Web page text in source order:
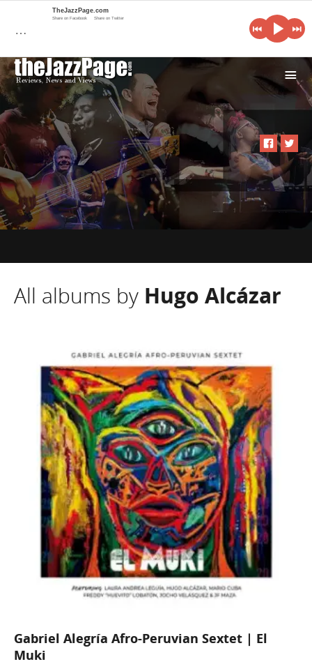
i
All albums by Hugo Alcázar
Gabriel Alegría Afro-Peruvian Sextet | El
Muki
…
TheJazzPage.com
Share on Facebook Share on Twitter